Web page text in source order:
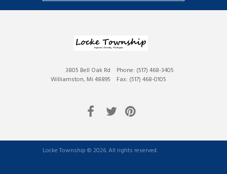
Phone: (517) 468-3405
Fax: (517) 468-0105
3805 Bell Oak Rd
Williamston, Mi 48895
Locke Township © 2026. All rights reserved.